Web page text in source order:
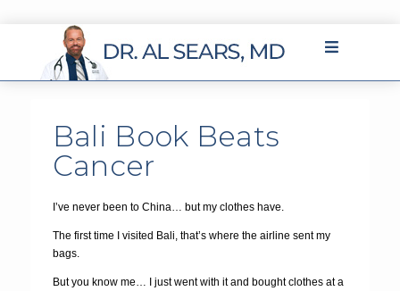
Bali Book Beats
Cancer
I’ve never been to China… but my clothes have.
The first time I visited Bali, that’s where the airline sent my
bags.
But you know me… I just went with it and bought clothes at a